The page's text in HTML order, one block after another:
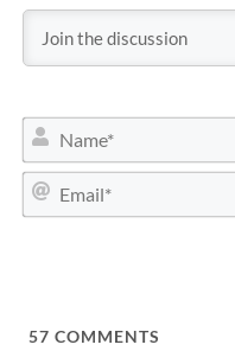
57 COMMENTS